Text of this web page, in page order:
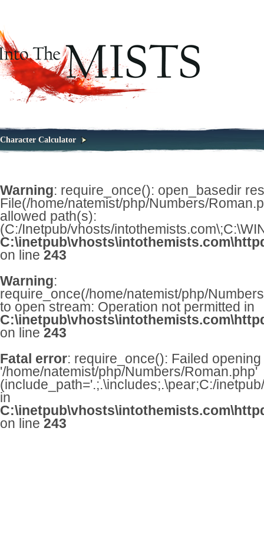
Character Calculator
Warning: require_once(): open_basedir
File(/home/natemist/php/Numbers/
allowed path(s):
(C:/Inetpub/vhosts/
on line243
Warning:
require_once(/home/natemist/php/
to open stream: Operation not permitted in
on line243
Fatal error: require_once(): Failed
'/home/natemist/php/Numbers/Roman.php'
(include_path='.;.\includes;.\pear;C:/
in
on line243